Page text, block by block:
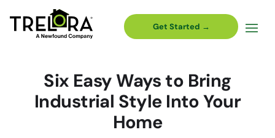
Get Started →
Six Easy Ways to Bring
Industrial Style Into Your
Home